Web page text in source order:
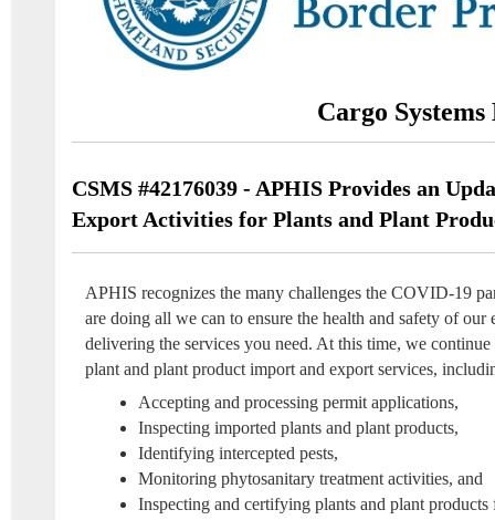
Cargo
CSMS #42176039 - APHIS Provides an
Export Activities for Plants and Plant
APHIS recognizes the many challenges the COVID-19
are doing all we can to ensure the health and safety of our
delivering the services you need. At this time, we
plant and plant product import and export services,
Accepting and processing permit applications,
Inspecting imported plants and plant products,
Identifying intercepted pests,
Monitoring phytosanitary treatment activities, and
Inspecting and certifying plants and plant products